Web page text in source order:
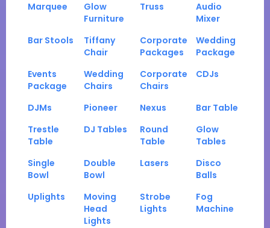
Marquee
Glow
Furniture
Truss
Audio
Mixer
Bar Stools
Tiffany
Chair
Corporate
Packages
Wedding
Package
Events
Package
Wedding
Chairs
Corporate
Chairs
CDJs
DJMs Pioneer Nexus
Bar Table
Trestle
Table
DJ Tables
Round
Table
Glow
Tables
Single
Bowl
Double
Bowl
Lasers
Disco
Balls
Uplights
Moving
Head
Lights
Strobe
Lights
Fog
Machine